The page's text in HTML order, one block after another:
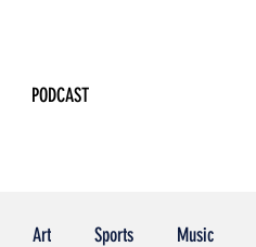
PODCAST
Art Sports Music